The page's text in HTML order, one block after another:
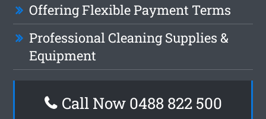
Offering Flexible Payment Terms
Professional Cleaning Supplies &
Equipment
Call Now 0488 822 500